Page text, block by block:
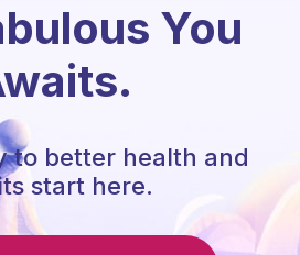
You
to better health and
start here.